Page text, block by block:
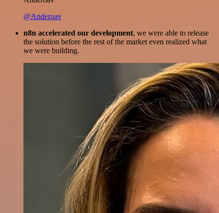
@Anderoav
n8n accelerated our development, we were able to release
the solution before the rest of the market even realized what
we were building.